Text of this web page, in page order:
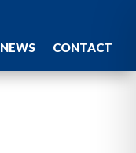
NEWS CONTACT